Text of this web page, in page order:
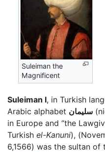
Suleiman the
Magnificent
Suleiman I, in Turkish
Arabic alphabet سليمان
in Europe and “the
Turkish el-Kanuni),
6,1566) was the sultan of